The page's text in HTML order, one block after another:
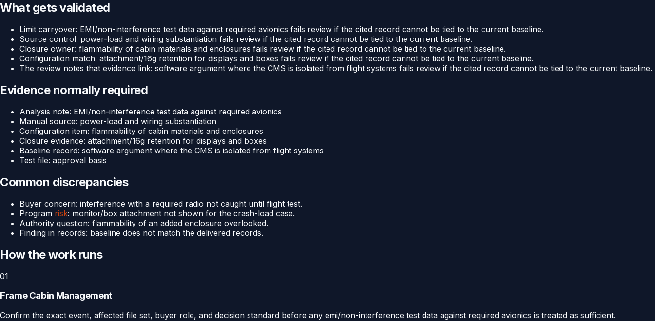
What gets validated
Limit carryover: EMI/non-interference test data against required avionics fails review if the cited record cannot be tied to the current baseline.
Source control: power-load and wiring substantiation fails review if the cited record cannot be tied to the current baseline.
Closure owner: flammability of cabin materials and enclosures fails review if the cited record cannot be tied to the current baseline.
Configuration match: attachment/16g retention for displays and boxes fails review if the cited record cannot be tied to the current baseline.
The review notes that evidence link: software argument where the CMS is isolated from flight systems fails review if the cited record cannot be tied to the current baseline.
Evidence normally required
Analysis note: EMI/non-interference test data against required avionics
Manual source: power-load and wiring substantiation
Configuration item: flammability of cabin materials and enclosures
Closure evidence: attachment/16g retention for displays and boxes
Baseline record: software argument where the CMS is isolated from flight systems
Test file: approval basis
Common discrepancies
Buyer concern: interference with a required radio not caught until flight test.
Program risk: monitor/box attachment not shown for the crash-load case.
Authority question: flammability of an added enclosure overlooked.
Finding in records: baseline does not match the delivered records.
How the work runs
01
Frame Cabin Management
Confirm the exact event, affected file set, buyer role, and decision standard before any emi/non-interference test data against required avionics is treated as sufficient.